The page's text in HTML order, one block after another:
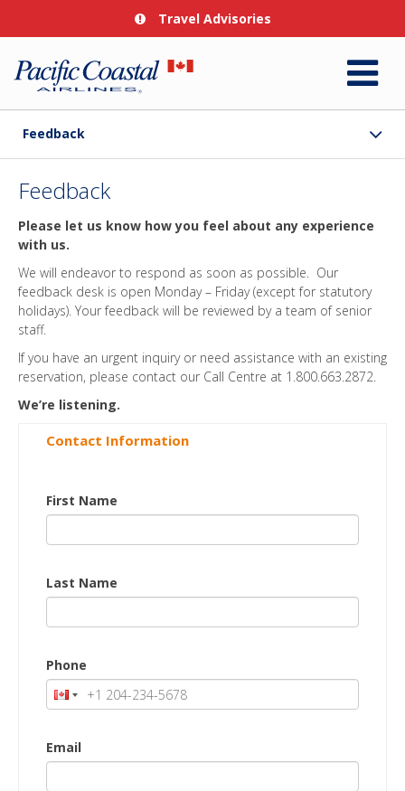
Travel Advisories
Feedback
Please let us know how you feel about any experience
with us.
We will endeavor to respond as soon as possible. Our
feedback desk is open Monday – Friday (except for statutory
holidays). Your feedback will be reviewed by a team of senior
staff.
If you have an urgent inquiry or need assistance with an existing
reservation, please contact our Call Centre at 1.800.663.2872.
We’re listening.
Contact Information
First Name
Last Name
Phone
Email
Feedback